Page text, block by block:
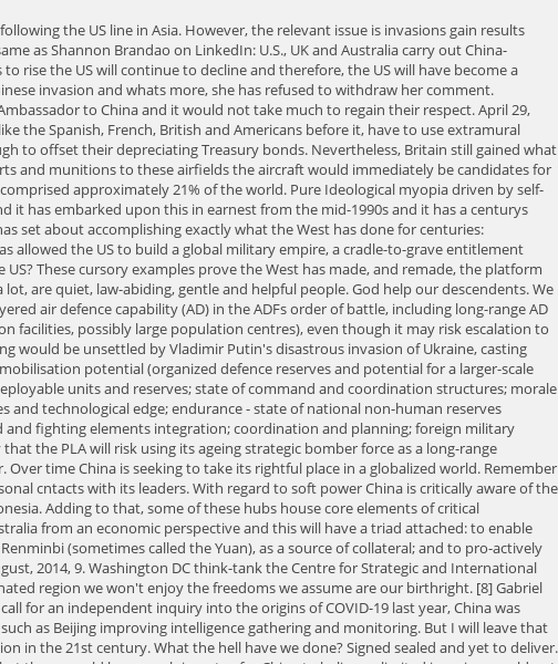
are our birthright. [8] Gabriel Kolko. [10] Angus Madisson. "China need not attempt to invade Australia to subdue it," Mr Shugart warns. When Australia had the temerity to call for an independent inquiry into the origins of COVID-19 last year, China was incensed. Analysts say the threat of China on Australia's doorstop isn't about invasion; it's about much more immediate short-term concerns, such as Beijing improving intelligence gathering and monitoring. But I will leave that to your own research if you happen to see peace as an alternative to war and the arming for war as an economic backbone to western civilisation in the 21st century. What the hell have we done? Signed sealed and yet to deliver. There is no reason to think that if Australia continues on its current pathway of antagonism in the region especially toward Muslim countries that there would be enough impetus for China to believe a limited invasion would not be successful. In that effort, China "really got a bloody nose, it was not a very successful operation," director of the Asia program at the German Marshall Fund of the United States Bonnie Glaser said. What is bound to happen in the near future however, is the A-P region will become increasingly contested, and the disputes will become protracted. Hence, it can attack Australia by means of a sophisticated cyber offensive campaign, even without a formal declaration of hostile intent. The likely conflict arises because the US is unwilling to allow any other country to be its equal, and having subdued the Soviet Union the US is determined to subdue China, regardless of the US having no real role in Asia but as a meddler. By 2001 Western Europe comprised 6.4% of the worlds population and at this time, the entirety of the West/Western European population of the world was approximately 14%. Sun 27 Feb 2022 00.26 EST First published on Sat 26 Feb 2022 19.57 EST The prime minister, Scott Morrison, has announced that Australia will provide funds for "lethal aid" to Ukraine's war. Even if an invasion of mainland Australia is a remote possibility, displaying an enhanced capacity to defend the mainland is an effective deterrent in its own right. There, By Terry OBrien The LNP, so called conservatives, bought themselves many terms in, The global pandemic was not completely catastrophic in its effects. Australia has been warned to expect a Chinese "strategic surprise" in 2022. In short, Senator Lambies outburst is largely accurate, premature perhaps, but based on British and American preponderance, accurate nevertheless. China's murky role in the genesis and spread of the novel coronavirus has disturbed the entire world. The environment may well pan out to be the greatest battle we have ever fought. All of the its fighting elements are in the process of qualitative force transformations, which would continue to provide the ADFs operators with the technological edge. This is especially daunting for Taiwan, as it is unclear whether it can get help from anyone else if, or when, the time comes. It is pertinent to ask what will drive such an outcome. One upshot of her comment/s is that the military rise of China is now out in the public sphere and the massive impact this will have on Australia is finally beyond the hallways of the Department of Defence in Canberra. China has been quick to capitalise on this with gaining deeper connections with Indonesia. China must be offered a bigger role in the Asia-Pacific. The Age, Melbourne: